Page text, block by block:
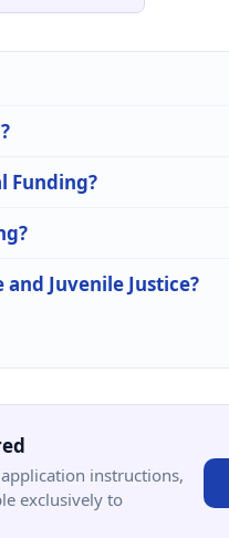
Funding?
Juvenile Justice?
instructions,
exclusively to